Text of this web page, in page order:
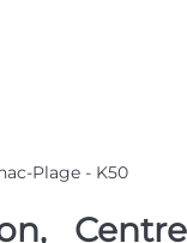
Plage - K50
Centre